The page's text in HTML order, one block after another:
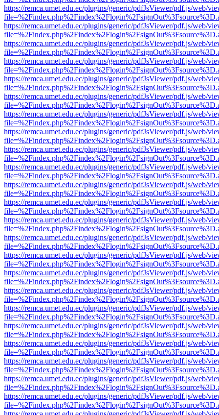
https://remca.umet.edu.ec/plugins/generic/pdfJsViewer/pdf.js/web/
https://remca.umet.edu.ec/plugins/generic/pdfJsViewer/pdf.js/web/
https://remca.umet.edu.ec/plugins/generic/pdfJsViewer/pdf.js/web/
https://remca.umet.edu.ec/plugins/generic/pdfJsViewer/pdf.js/web/
https://remca.umet.edu.ec/plugins/generic/pdfJsViewer/pdf.js/web/
https://remca.umet.edu.ec/plugins/generic/pdfJsViewer/pdf.js/web/
https://remca.umet.edu.ec/plugins/generic/pdfJsViewer/pdf.js/web/
https://remca.umet.edu.ec/plugins/generic/pdfJsViewer/pdf.js/web/
https://remca.umet.edu.ec/plugins/generic/pdfJsViewer/pdf.js/web/
https://remca.umet.edu.ec/plugins/generic/pdfJsViewer/pdf.js/web/
https://remca.umet.edu.ec/plugins/generic/pdfJsViewer/pdf.js/web/
https://remca.umet.edu.ec/plugins/generic/pdfJsViewer/pdf.js/web/
https://remca.umet.edu.ec/plugins/generic/pdfJsViewer/pdf.js/web/
https://remca.umet.edu.ec/plugins/generic/pdfJsViewer/pdf.js/web/
https://remca.umet.edu.ec/plugins/generic/pdfJsViewer/pdf.js/web/
https://remca.umet.edu.ec/plugins/generic/pdfJsViewer/pdf.js/web/
https://remca.umet.edu.ec/plugins/generic/pdfJsViewer/pdf.js/web/
https://remca.umet.edu.ec/plugins/generic/pdfJsViewer/pdf.js/web/
https://remca.umet.edu.ec/plugins/generic/pdfJsViewer/pdf.js/web/
https://remca.umet.edu.ec/plugins/generic/pdfJsViewer/pdf.js/web/
https://remca.umet.edu.ec/plugins/generic/pdfJsViewer/pdf.js/web/
https://remca.umet.edu.ec/plugins/generic/pdfJsViewer/pdf.js/web/
https://remca.umet.edu.ec/plugins/generic/pdfJsViewer/pdf.js/web/